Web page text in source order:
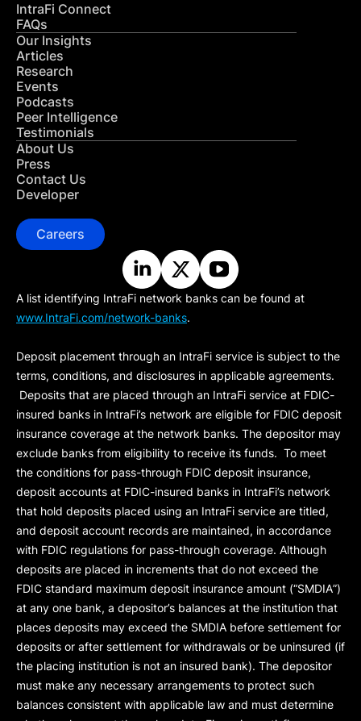
IntraFi Connect
FAQs
Our Insights
Articles
Research
Events
Podcasts
Peer Intelligence
Testimonials
About Us
Press
Contact Us
Developer
Careers
A list identifying IntraFi network banks can be found at
www.IntraFi.com/network-banks.
Deposit placement through an IntraFi service is subject to the
terms, conditions, and disclosures in applicable agreements.
Deposits that are placed through an IntraFi service at FDIC-
insured banks in IntraFi’s network are eligible for FDIC deposit
insurance coverage at the network banks. The depositor may
exclude banks from eligibility to receive its funds. To meet
the conditions for pass-through FDIC deposit insurance,
deposit accounts at FDIC-insured banks in IntraFi’s network
that hold deposits placed using an IntraFi service are titled,
and deposit account records are maintained, in accordance
with FDIC regulations for pass-through coverage. Although
deposits are placed in increments that do not exceed the
FDIC standard maximum deposit insurance amount (“SMDIA”)
at any one bank, a depositor’s balances at the institution that
places deposits may exceed the SMDIA before settlement for
deposits or after settlement for withdrawals or be uninsured (if
the placing institution is not an insured bank). The depositor
must make any necessary arrangements to protect such
balances consistent with applicable law and must determine